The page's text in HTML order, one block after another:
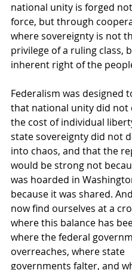
national unity is forged
force, but through
where sovereignty is not
privilege of a ruling class,
inherent right of the
Federalism was designed
that national unity did not
the cost of individual
state sovereignty did not
into chaos, and that the
would be strong not
was hoarded in
because it was shared.
now find ourselves at a
where this balance has
where the federal
overreaches, where state
governments falter, and